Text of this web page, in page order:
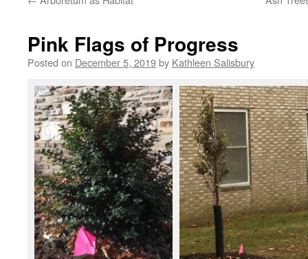
Pink Flags of Progress
Posted on December 5, 2019by Kathleen Salisbury